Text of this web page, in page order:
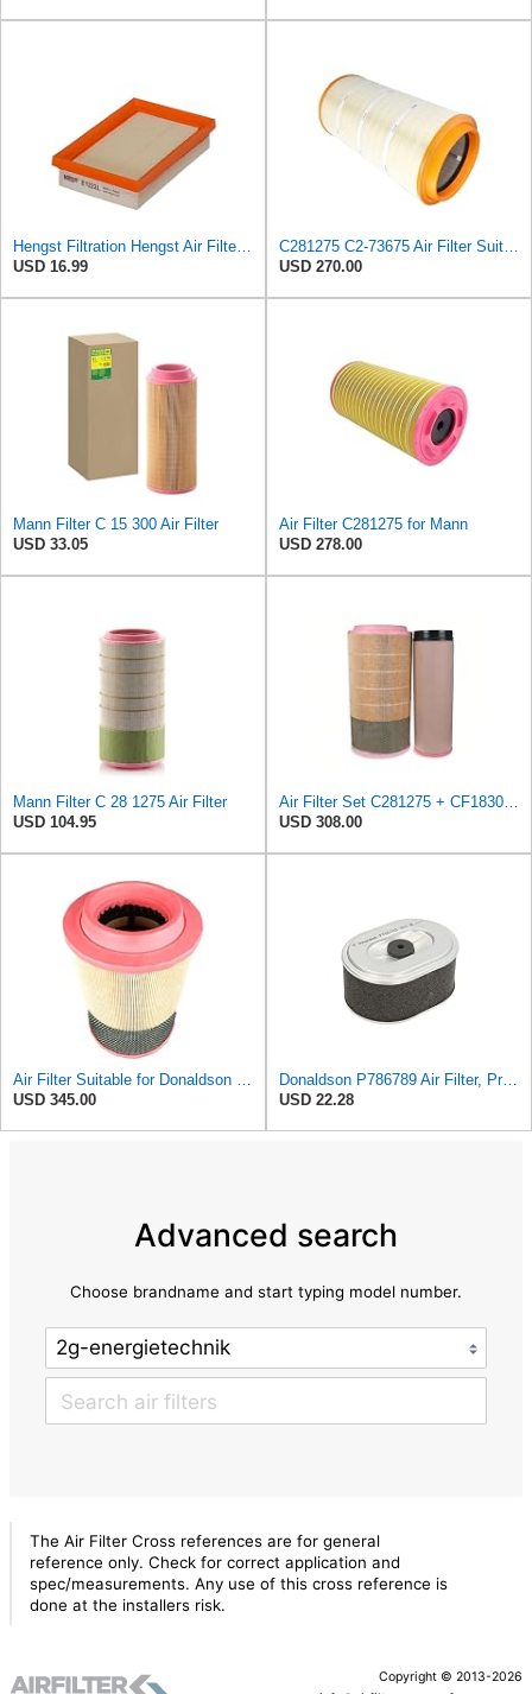
Hengst Filtration Hengst Air Filter - Insert - E1222L
USD 16.99
C281275 C2-73675 Air Filter Suitable for Mann
USD 270.00
Mann Filter C 15 300 Air Filter
USD 33.05
Air Filter C281275 for Mann
USD 278.00
Mann Filter C 28 1275 Air Filter
USD 104.95
Air Filter Set C281275 + CF1830 for MANN
USD 308.00
Air Filter Suitable for Donaldson P788716
USD 345.00
Donaldson P786789 Air Filter, Primary, Obround (Oval)
USD 22.28
Advanced search
Choose brandname and start typing model number.
The Air Filter Cross references are for general
reference only. Check for correct application and
spec/measurements. Any use of this cross reference is
done at the installers risk.
Copyright © 2013-2026